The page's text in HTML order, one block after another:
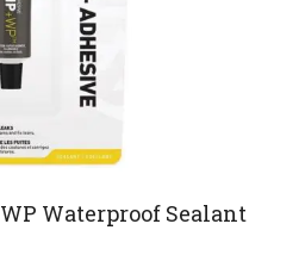
Waterproof Sealant